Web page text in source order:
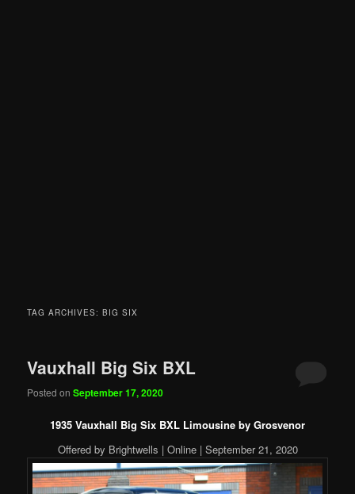
TAG ARCHIVES:BIG SIX
Vauxhall Big Six BXL
Posted onSeptember 17, 2020
1935 Vauxhall Big Six BXL Limousine by Grosvenor
Offered by Brightwells | Online | September 21, 2020